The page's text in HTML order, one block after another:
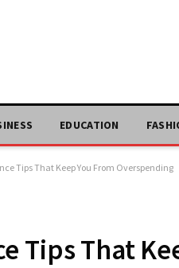
EDUCATION
Tips That Keep You From Overspending
Tips That